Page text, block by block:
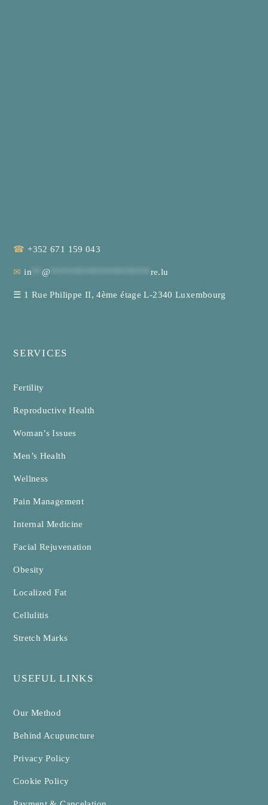
☎+352 671 159 043
✉in @ re.lu
☰ 1 Rue Philippe II, 4ème étage L-2340 Luxembourg
SERVICES
Fertility
Reproductive Health
Woman’s Issues
Men’s Health
Wellness
Pain Management
Internal Medicine
Facial Rejuvenation
Obesity
Localized Fat
Cellulitis
Stretch Marks
USEFUL LINKS
Our Method
Behind Acupuncture
Privacy Policy
Cookie Policy